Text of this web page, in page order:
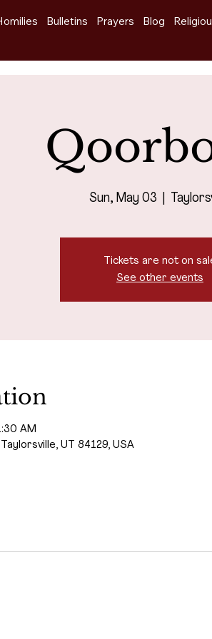
Bulletins Prayers Blog
Sun, May 03
Tickets are not on
See other events
AM
UT 84129, USA